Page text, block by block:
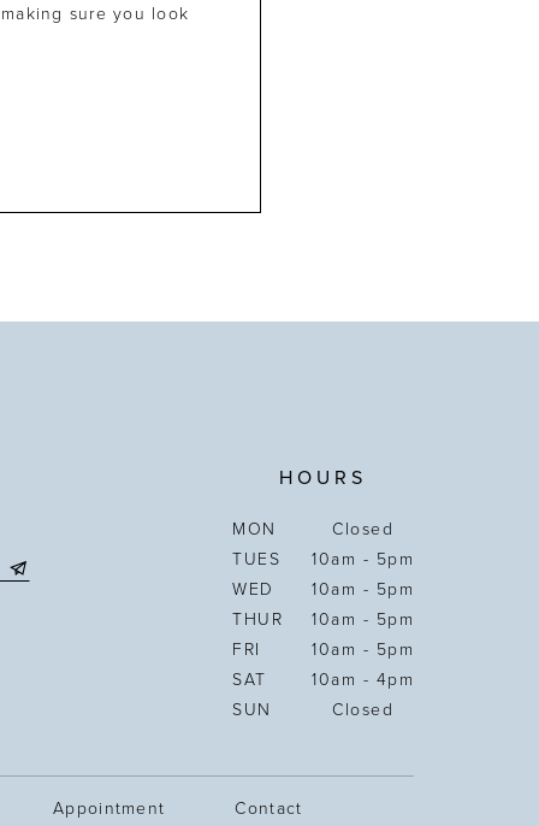
sure you look
HOURS
MON
Closed
TUES
10am - 5pm
WED
10am - 5pm
THUR
10am - 5pm
FRI
10am - 5pm
SAT
10am - 4pm
SUN
Closed
Appointment Contact